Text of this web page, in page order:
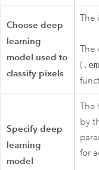
Choose deep
learning
model used to
classify pixels
The
The
(
Specify deep
learning
model
The
by
for